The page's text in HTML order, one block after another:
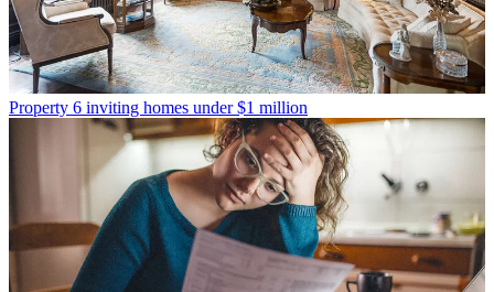
Property 6 inviting homes under $1 million